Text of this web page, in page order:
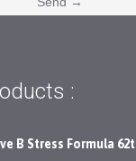
:
B Stress Formula 62t